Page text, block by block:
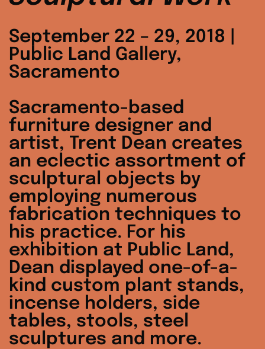
September 22 – 29, 2018 |
Public Land Gallery,
Sacramento
Sacramento-based
furniture designer and
artist, Trent Dean creates
an eclectic assortment of
sculptural objects by
employing numerous
fabrication techniques to
his practice. For his
exhibition at Public Land,
Dean displayed one-of-a-
kind custom plant stands,
incense holders, side
tables, stools, steel
sculptures and more.